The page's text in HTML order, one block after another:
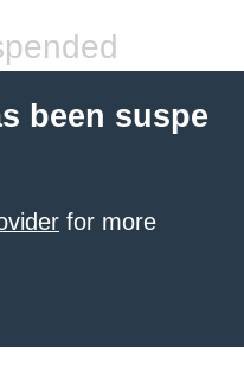
been suspe
for more